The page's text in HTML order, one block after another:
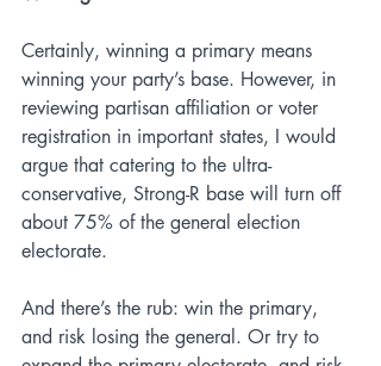
Certainly, winning a primary means
winning your party’s base. However, in
reviewing partisan affiliation or voter
registration in important states, I would
argue that catering to the ultra-
conservative, Strong-R base will turn off
about 75% of the general election
electorate.
And there’s the rub: win the primary,
and risk losing the general. Or try to